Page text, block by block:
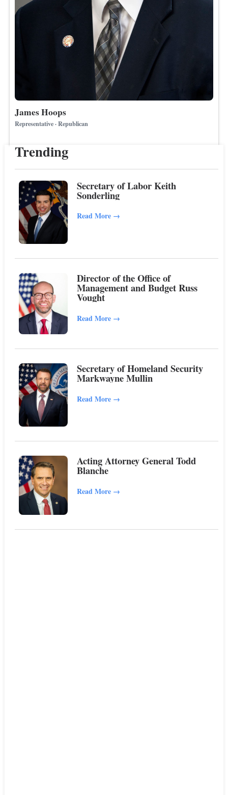
James Hoops
Representative · Republican
Trending
Secretary of Labor Keith
Sonderling
Read More →
Director of the Office of
Management and Budget Russ
Vought
Read More →
Secretary of Homeland Security
Markwayne Mullin
Read More →
Acting Attorney General Todd
Blanche
Read More →